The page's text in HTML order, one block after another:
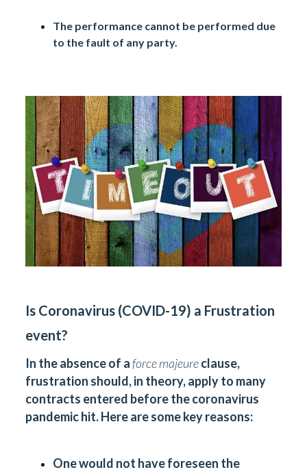
The performance cannot be performed due
to the fault of any party.
Is Coronavirus (COVID-19) a Frustration
event?
In the absence of aforce majeureclause,
frustration should, in theory, apply to many
contracts entered before the coronavirus
pandemic hit. Here are some key reasons:
One would not have foreseen the